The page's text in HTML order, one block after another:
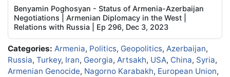
Benyamin Poghosyan - Status of Armenia-Azerbaijan
Negotiations | Armenian Diplomacy in the West |
Relations with Russia | Ep 296, Dec 3, 2023
Categories: Armenia, Politics, Geopolitics, Azerbaijan,
Russia, Turkey, Iran, Georgia, Artsakh, USA, China, Syria,
Armenian Genocide, Nagorno Karabakh, European Union,